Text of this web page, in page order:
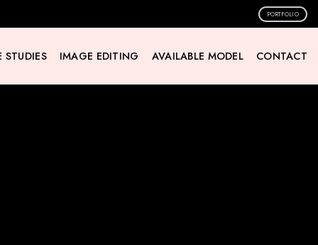
PORTFOLIO
STUDIES IMAGE EDITING AVAILABLE MODEL CONTACT